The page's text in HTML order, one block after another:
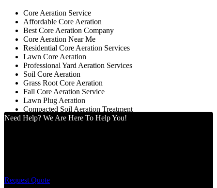
Core Aeration Service
Affordable Core Aeration
Best Core Aeration Company
Core Aeration Near Me
Residential Core Aeration Services
Lawn Core Aeration
Professional Yard Aeration Services
Soil Core Aeration
Grass Root Core Aeration
Fall Core Aeration Service
Lawn Plug Aeration
Compacted Soil Aeration Treatment
Need Help? We Are Here To Help You!
Request Quote